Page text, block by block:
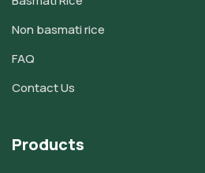
Non basmati rice
FAQ
Contact Us
Products